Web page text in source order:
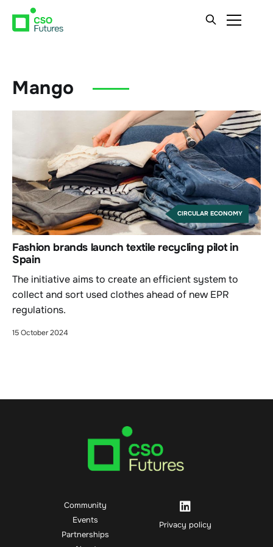
Mango
CIRCULAR ECONOMY
Fashion brands launch textile recycling pilot in
Spain
The initiative aims to create an efficient system to
collect and sort used clothes ahead of new EPR
regulations.
15 October 2024
Community
Events
Partnerships
Privacy policy